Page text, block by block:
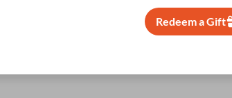
Redeem a Gift